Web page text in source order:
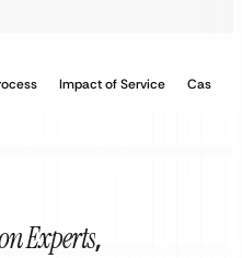
Impact of Service Case
Experts,